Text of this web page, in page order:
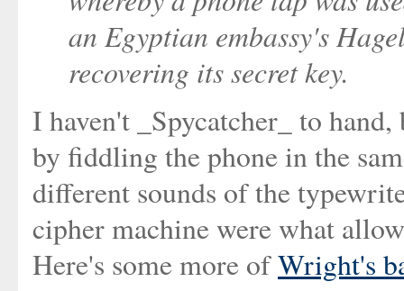
an Egyptian embassy's
recovering its secret key.
I haven't _Spycatcher_ to
by fiddling the phone in the
different sounds of the
cipher machine were what
Here's some more ofWright's